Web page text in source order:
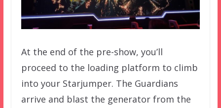
At the end of the pre-show, you’ll
proceed to the loading platform to climb
into your Starjumper. The Guardians
arrive and blast the generator from the